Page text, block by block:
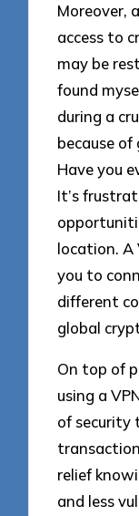
Moreover,
access to
may be
found
during a
because
Have you
It’s
location. A
you to
different
global
On top of
using a
of security
relief
and less